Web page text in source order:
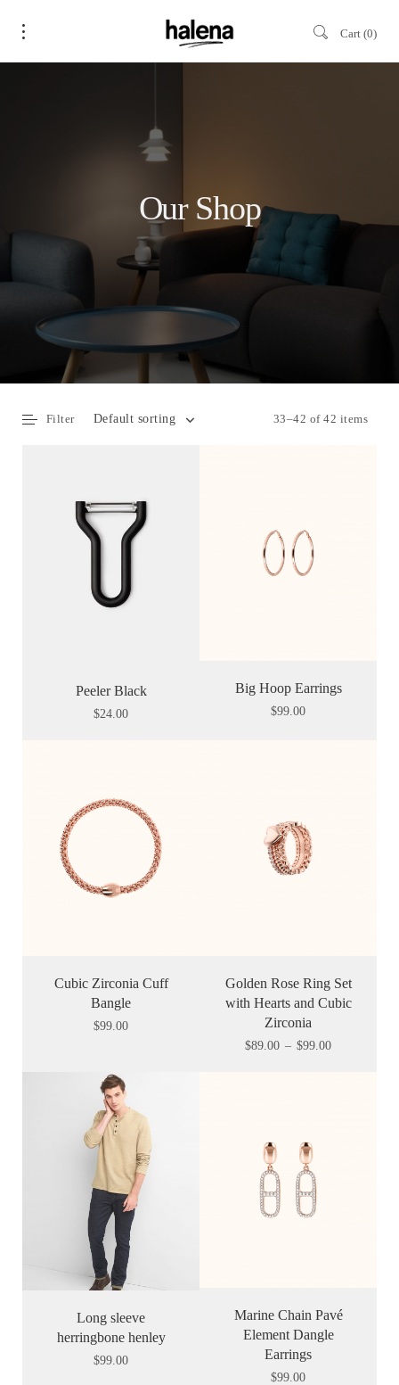
Cart 0
Our Shop
33–42 of 42 items
Default sorting
Filter
Peeler Black
$24.00
Big Hoop Earrings
$99.00
Cubic Zirconia Cuff
Bangle
$99.00
Golden Rose Ring Set
with Hearts and Cubic
Zirconia
$89.00 – $99.00
Long sleeve
herringbone henley
$99.00
Marine Chain Pavé
Element Dangle
Earrings
$99.00